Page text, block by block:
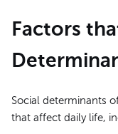
Factors
Social determinants
that affect daily life,